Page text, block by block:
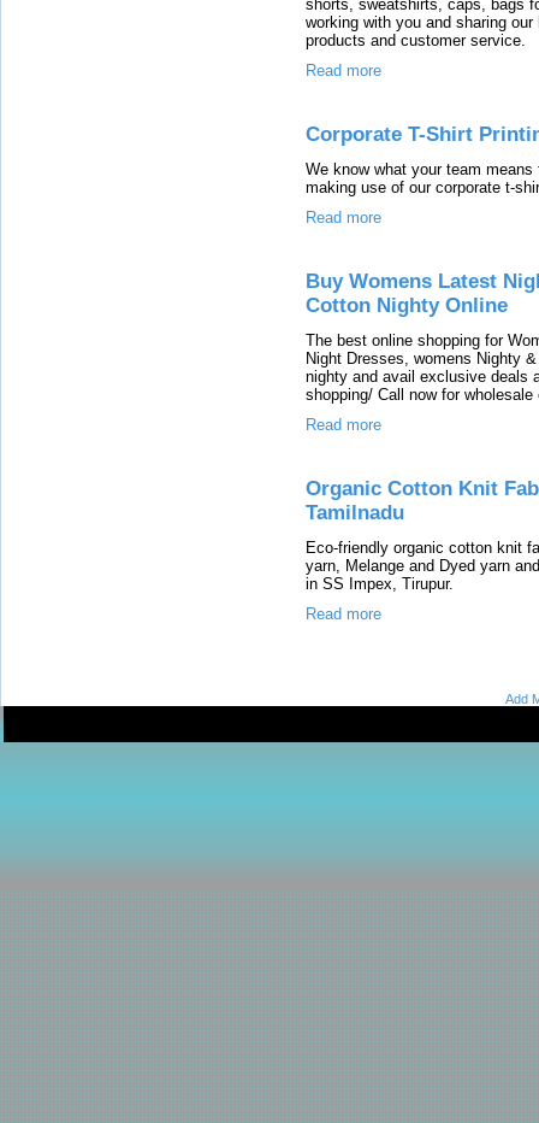
shorts, sweatshirts, caps, bags
working with you and sharing
products and customer service.
Read more
Corporate T-Shirt
We know what your team
making use of our corporate t-
Read more
Buy Womens Latest
Cotton Nighty Online
The best online shopping for
Night Dresses, womens Nighty
nighty and avail exclusive deals
shopping/ Call now for wholesale
Read more
Organic Cotton Knit
Tamilnadu
Eco-friendly organic cotton knit
yarn, Melange and Dyed yarn
in SS Impex, Tirupur.
Read more
Add